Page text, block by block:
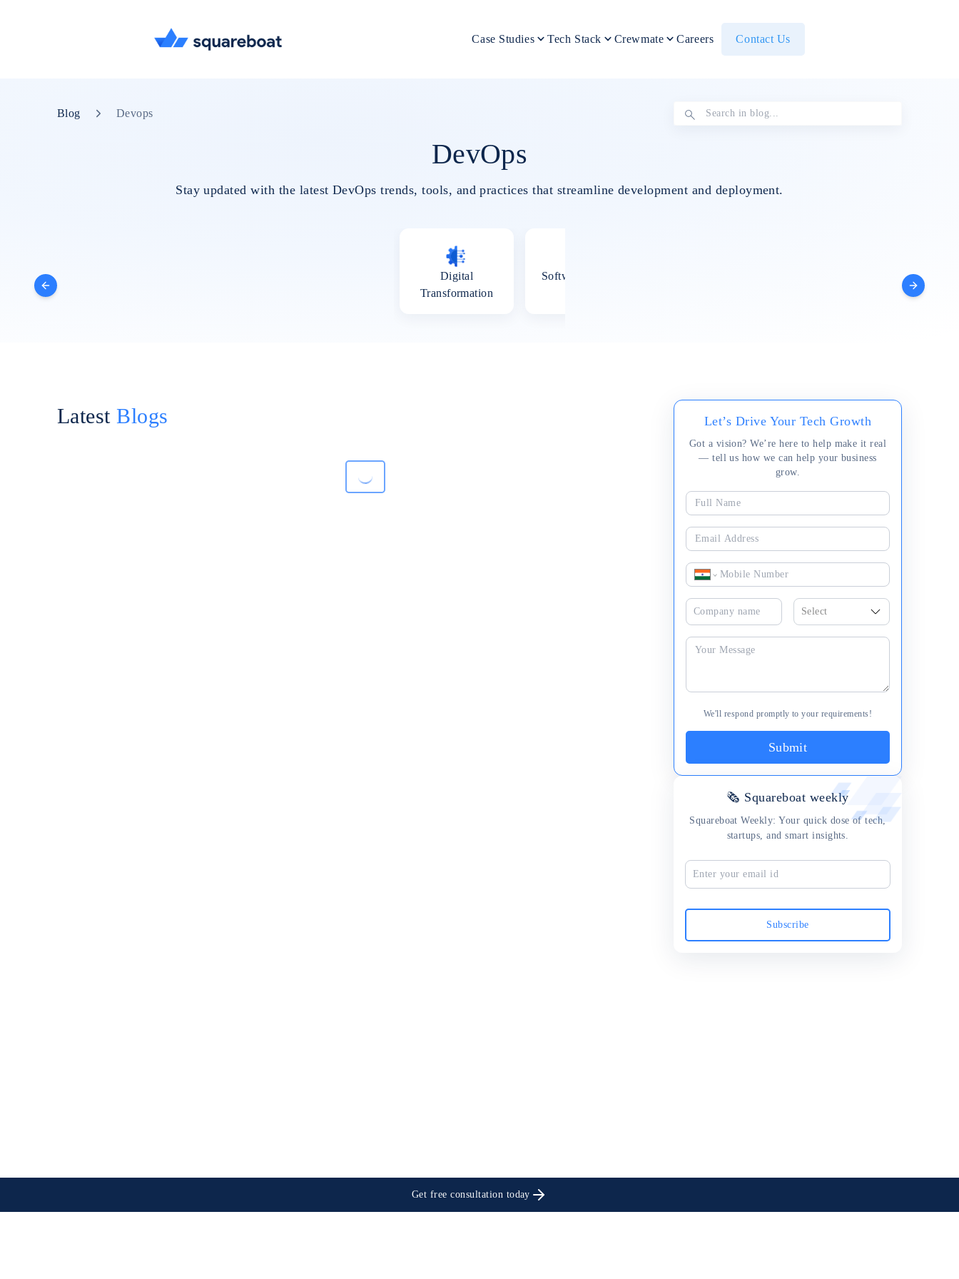
Case Studies Tech Stack Crewmate Careers Contact Us
Blog Devops
DevOps
Stay updated with the latest DevOps trends, tools, and practices that streamline development and deployment.
Digital
Transformation
Software Testing Data
LatestBlogs Let’s Drive Your Tech Growth
Got a vision? We’re here to help make it real
— tell us how we can help your business
grow.
We'll respond promptly to your requirements!
Submit
🗞 Squareboat weekly
Squareboat Weekly: Your quick dose of tech,
startups, and smart insights.
Subscribe
Get free consultation today